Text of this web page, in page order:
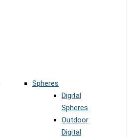
Spheres
Digital
Spheres
Outdoor
Digital